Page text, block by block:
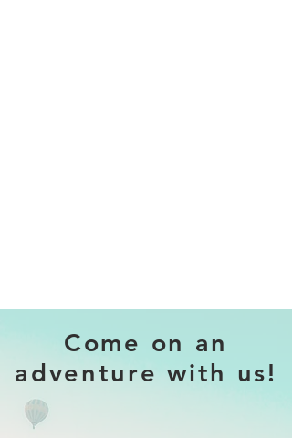
Come on an
adventure with us!